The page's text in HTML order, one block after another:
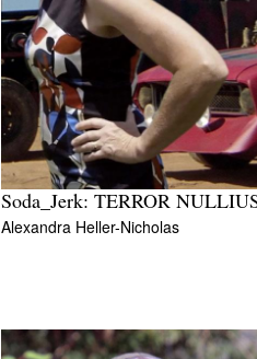
Soda_Jerk: TERROR
Alexandra Heller-Nicholas